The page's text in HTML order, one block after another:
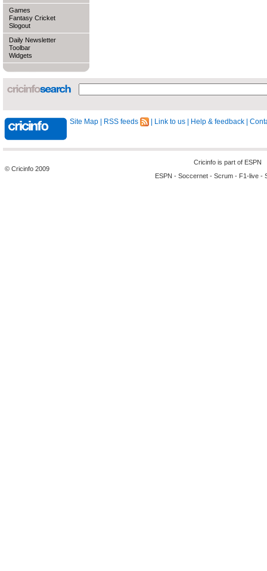
Games
Fantasy Cricket
Slogout
Daily Newsletter
Toolbar
Widgets
Site Map RSS feeds Link to us Help & feedback
© Cricinfo 2009
Cricinfo is part of ESPN
ESPN - Soccernet - Scrum - F1-live -